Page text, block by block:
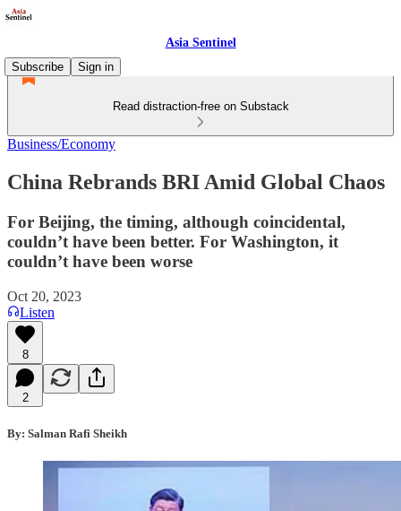
Asia Sentinel
Subscribe
Sign in
Read distraction-free on Substack
Business/Economy
China Rebrands BRI Amid Global Chaos
For Beijing, the timing, although coincidental,
couldn’t have been better. For Washington, it
couldn’t have been worse
Oct 20, 2023
Listen
8
2
By: Salman Rafi Sheikh